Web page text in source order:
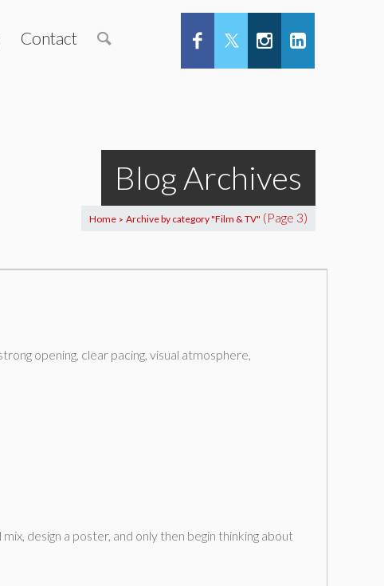
Contact
Blog Archives
Home > Archive by category "Film & TV" (Page 3)
opening, clear pacing, visual atmosphere,
design a poster, and only then begin thinking about